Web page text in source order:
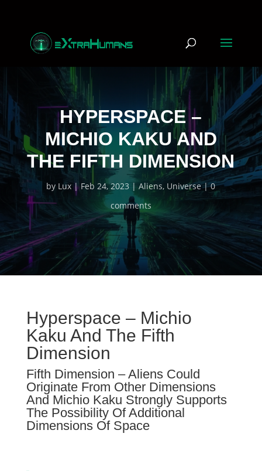
HYPERSPACE –
MICHIO KAKU AND
THE FIFTH DIMENSION
by Lux Feb 24, 2023 Aliens, Universe
0
comments
Hyperspace – Michio
Kaku And The Fifth
Dimension
Fifth Dimension – Aliens Could
Originate From Other Dimensions
And Michio Kaku Strongly Supports
The Possibility Of Additional
Dimensions Of Space